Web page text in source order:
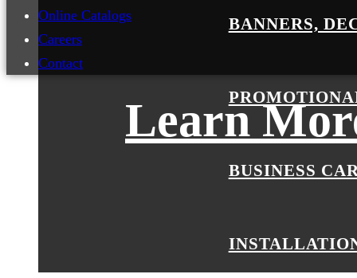
BANNERS,
BUSINESS
Online Catalogs
Careers
Contact
Learn